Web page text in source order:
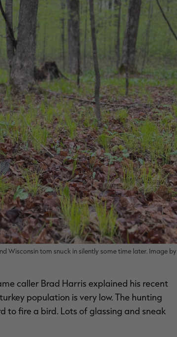
Wisconsin tom snuck in silently some time later. Image by
caller Brad Harris explained his recent
population is very low. The hunting
to fire a bird. Lots of glassing and sneak